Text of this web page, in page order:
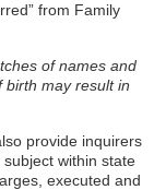
from Family
of names and
birth may result in
provide inquirers
within state
executed and